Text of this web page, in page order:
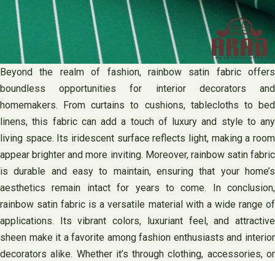
Beyond the realm of fashion, rainbow satin fabric offers
boundless opportunities for interior decorators and
homemakers. From curtains to cushions, tablecloths to bed
linens, this fabric can add a touch of luxury and style to any
living space. Its iridescent surface reflects light, making a room
appear brighter and more inviting. Moreover, rainbow satin fabric
is durable and easy to maintain, ensuring that your home’s
aesthetics remain intact for years to come. In conclusion,
rainbow satin fabric is a versatile material with a wide range of
applications. Its vibrant colors, luxuriant feel, and attractive
sheen make it a favorite among fashion enthusiasts and interior
decorators alike. Whether it’s through clothing, accessories, or